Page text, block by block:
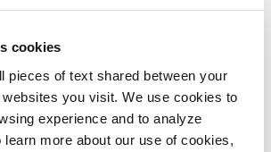
cookies
pieces of text shared between your
you visit. We use cookies to
experience and to analyze
learn more about our use of cookies,